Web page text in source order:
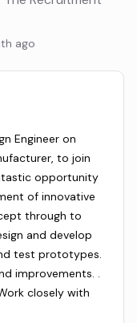
ago
Engineer on
to join
opportunity
of innovative
through to
and develop
test prototypes.
improvements. .
closely with